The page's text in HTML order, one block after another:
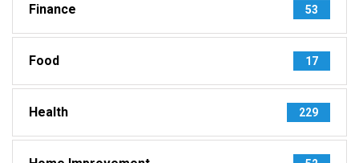
Finance 53
Food 17
Health 229